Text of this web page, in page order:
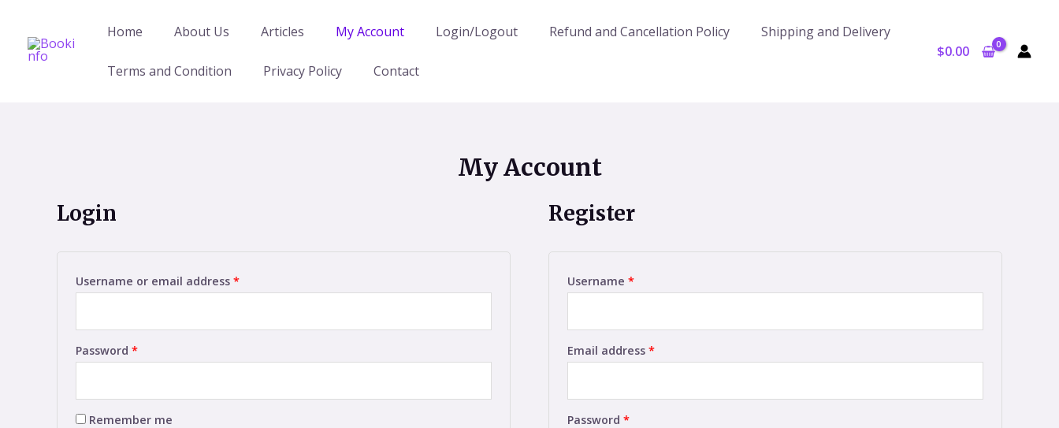
content
Home About Us Articles My Account Login/Logout Refund and Cancellation Policy Shipping and Delivery
Terms and Condition Privacy Policy Contact
$0.00
My Account
Login
Username or email address *
Password *
Remember me
Register
Username *
Email address *
Password *